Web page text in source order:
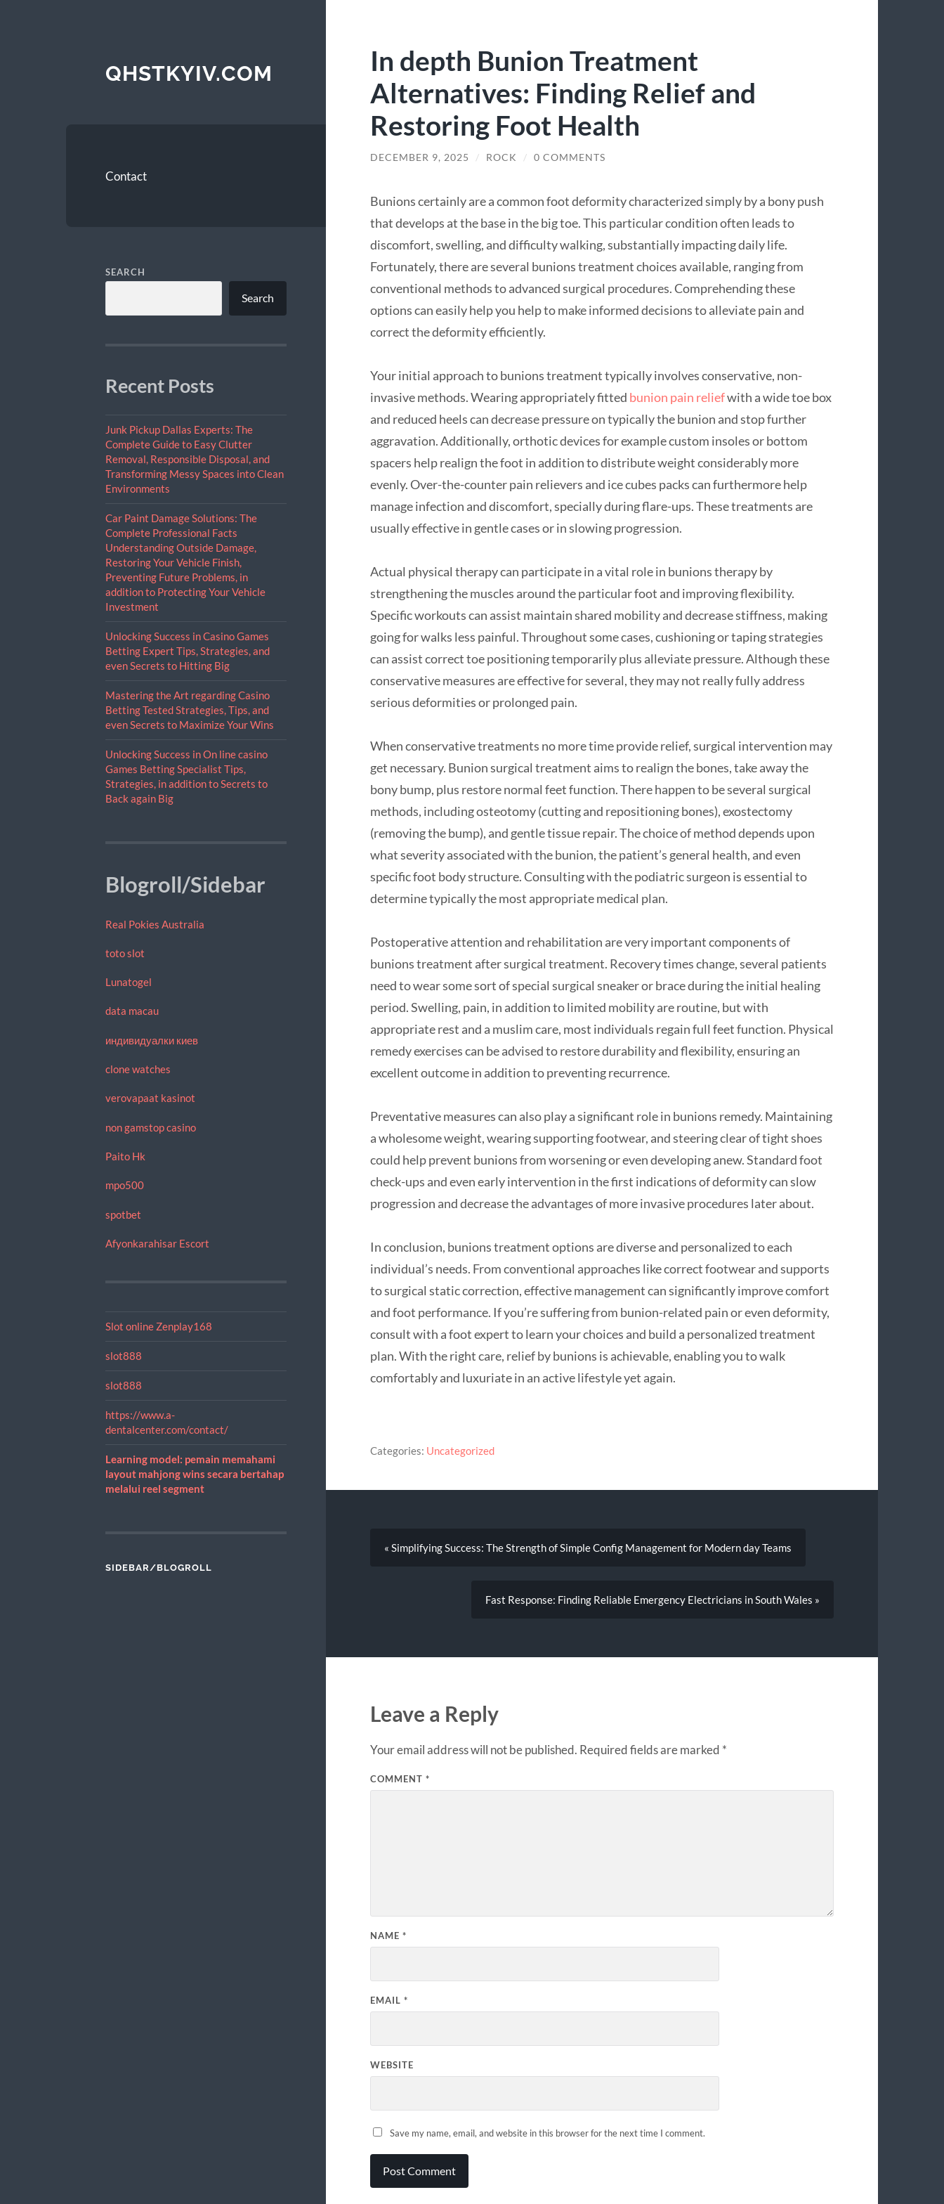
QHSTKYIV.COM
Contact
SEARCH
Search
Recent Posts
Junk Pickup Dallas Experts: The
Complete Guide to Easy Clutter
Removal, Responsible Disposal, and
Transforming Messy Spaces into Clean
Environments
Car Paint Damage Solutions: The
Complete Professional Facts
Understanding Outside Damage,
Restoring Your Vehicle Finish,
Preventing Future Problems, in
addition to Protecting Your Vehicle
Investment
Unlocking Success in Casino Games
Betting Expert Tips, Strategies, and
even Secrets to Hitting Big
Mastering the Art regarding Casino
Betting Tested Strategies, Tips, and
even Secrets to Maximize Your Wins
Unlocking Success in On line casino
Games Betting Specialist Tips,
Strategies, in addition to Secrets to
Back again Big
Blogroll/Sidebar
Real Pokies Australia
toto slot
Lunatogel
data macau
индивидуалки киев
clone watches
verovapaat kasinot
non gamstop casino
Paito Hk
mpo500
spotbet
Afyonkarahisar Escort
Slot online Zenplay168
slot888
slot888
https://www.a-
dentalcenter.com/contact/
Learning model: pemain memahami
layout mahjong wins secara bertahap
melalui reel segment
SIDEBAR/BLOGROLL
In depth Bunion Treatment
Alternatives: Finding Relief and
Restoring Foot Health
DECEMBER 9, 2025 / ROCK / 0 COMMENTS
Bunions certainly are a common foot deformity characterized simply by a bony push
that develops at the base in the big toe. This particular condition often leads to
discomfort, swelling, and difficulty walking, substantially impacting daily life.
Fortunately, there are several bunions treatment choices available, ranging from
conventional methods to advanced surgical procedures. Comprehending these
options can easily help you help to make informed decisions to alleviate pain and
correct the deformity efficiently.
Your initial approach to bunions treatment typically involves conservative, non-
invasive methods. Wearing appropriately fitted bunion pain reliefwith a wide toe box
and reduced heels can decrease pressure on typically the bunion and stop further
aggravation. Additionally, orthotic devices for example custom insoles or bottom
spacers help realign the foot in addition to distribute weight considerably more
evenly. Over-the-counter pain relievers and ice cubes packs can furthermore help
manage infection and discomfort, specially during flare-ups. These treatments are
usually effective in gentle cases or in slowing progression.
Actual physical therapy can participate in a vital role in bunions therapy by
strengthening the muscles around the particular foot and improving flexibility.
Specific workouts can assist maintain shared mobility and decrease stiffness, making
going for walks less painful. Throughout some cases, cushioning or taping strategies
can assist correct toe positioning temporarily plus alleviate pressure. Although these
conservative measures are effective for several, they may not really fully address
serious deformities or prolonged pain.
When conservative treatments no more time provide relief, surgical intervention may
get necessary. Bunion surgical treatment aims to realign the bones, take away the
bony bump, plus restore normal feet function. There happen to be several surgical
methods, including osteotomy (cutting and repositioning bones), exostectomy
(removing the bump), and gentle tissue repair. The choice of method depends upon
what severity associated with the bunion, the patient’s general health, and even
specific foot body structure. Consulting with the podiatric surgeon is essential to
determine typically the most appropriate medical plan.
Postoperative attention and rehabilitation are very important components of
bunions treatment after surgical treatment. Recovery times change, several patients
need to wear some sort of special surgical sneaker or brace during the initial healing
period. Swelling, pain, in addition to limited mobility are routine, but with
appropriate rest and a muslim care, most individuals regain full feet function. Physical
remedy exercises can be advised to restore durability and flexibility, ensuring an
excellent outcome in addition to preventing recurrence.
Preventative measures can also play a significant role in bunions remedy. Maintaining
a wholesome weight, wearing supporting footwear, and steering clear of tight shoes
could help prevent bunions from worsening or even developing anew. Standard foot
check-ups and even early intervention in the first indications of deformity can slow
progression and decrease the advantages of more invasive procedures later about.
In conclusion, bunions treatment options are diverse and personalized to each
individual’s needs. From conventional approaches like correct footwear and supports
to surgical static correction, effective management can significantly improve comfort
and foot performance. If you’re suffering from bunion-related pain or even deformity,
consult with a foot expert to learn your choices and build a personalized treatment
plan. With the right care, relief by bunions is achievable, enabling you to walk
comfortably and luxuriate in an active lifestyle yet again.
Categories: Uncategorized
« Simplifying Success: The Strength of Simple Config Management for Modern day Teams
Fast Response: Finding Reliable Emergency Electricians in South Wales »
Leave a Reply
Your email address will not be published. Required fields are marked *
COMMENT *
NAME *
EMAIL *
WEBSITE
Save my name, email, and website in this browser for the next time I comment.